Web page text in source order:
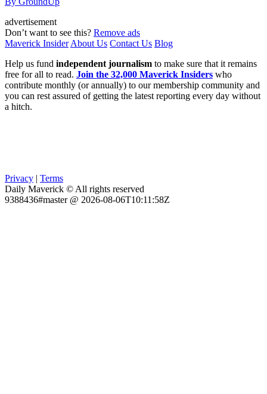
advertisement
Don’t want to see this? Remove ads
Maverick Insider About Us Contact Us Blog
Help us fund independent journalism to make sure that it remains
free for all to read. Join the 32,000 Maverick Insiders who
contribute monthly (or annually) to our membership community and
you can rest assured of getting the latest reporting every day without
a hitch.
Privacy | Terms
Daily Maverick © All rights reserved
9388436#master @ 2026-08-06T10:11:58Z